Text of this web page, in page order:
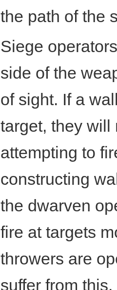
the path of the
Siege
side of the
of sight. If a
target, they will
attempting to
constructing
the dwarven
fire at targets
throwers are
suffer from this.